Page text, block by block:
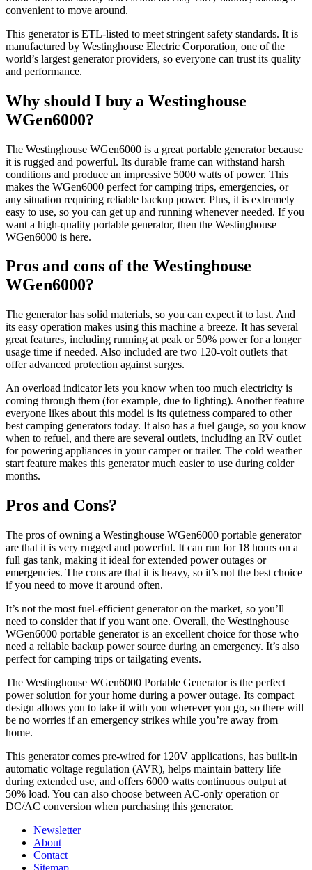
convenient to move around.
This generator is ETL-listed to meet stringent safety standards. It is
manufactured by Westinghouse Electric Corporation, one of the
world’s largest generator providers, so everyone can trust its quality
and performance.
Why should I buy a Westinghouse
WGen6000?
The Westinghouse WGen6000 is a great portable generator because
it is rugged and powerful. Its durable frame can withstand harsh
conditions and produce an impressive 5000 watts of power. This
makes the WGen6000 perfect for camping trips, emergencies, or
any situation requiring reliable backup power. Plus, it is extremely
easy to use, so you can get up and running whenever needed. If you
want a high-quality portable generator, then the Westinghouse
WGen6000 is here.
Pros and cons of the Westinghouse
WGen6000?
The generator has solid materials, so you can expect it to last. And
its easy operation makes using this machine a breeze. It has several
great features, including running at peak or 50% power for a longer
usage time if needed. Also included are two 120-volt outlets that
offer advanced protection against surges.
An overload indicator lets you know when too much electricity is
coming through them (for example, due to lighting). Another feature
everyone likes about this model is its quietness compared to other
best camping generators today. It also has a fuel gauge, so you know
when to refuel, and there are several outlets, including an RV outlet
for powering appliances in your camper or trailer. The cold weather
start feature makes this generator much easier to use during colder
months.
Pros and Cons?
The pros of owning a Westinghouse WGen6000 portable generator
are that it is very rugged and powerful. It can run for 18 hours on a
full gas tank, making it ideal for extended power outages or
emergencies. The cons are that it is heavy, so it’s not the best choice
if you need to move it around often.
It’s not the most fuel-efficient generator on the market, so you’ll
need to consider that if you want one. Overall, the Westinghouse
WGen6000 portable generator is an excellent choice for those who
need a reliable backup power source during an emergency. It’s also
perfect for camping trips or tailgating events.
The Westinghouse WGen6000 Portable Generator is the perfect
power solution for your home during a power outage. Its compact
design allows you to take it with you wherever you go, so there will
be no worries if an emergency strikes while you’re away from
home.
This generator comes pre-wired for 120V applications, has built-in
automatic voltage regulation (AVR), helps maintain battery life
during extended use, and offers 6000 watts continuous output at
50% load. You can also choose between AC-only operation or
DC/AC conversion when purchasing this generator.
Newsletter
About
Contact